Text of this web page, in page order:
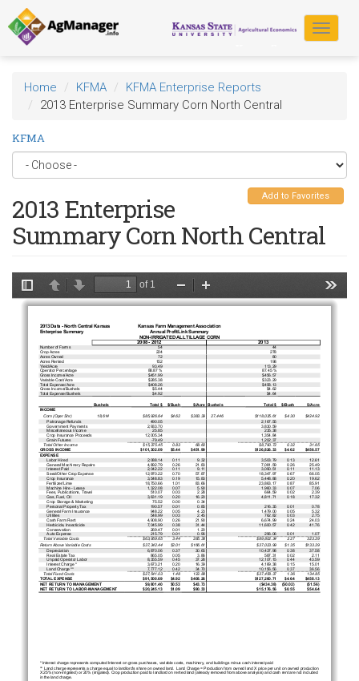
Skip
to
main
content
Toggle
Home KFMA
KFMA Enterprise Reports
2013 Enterprise Summary Corn North Central
KFMA
Add to Favorites
2013 Enterprise
Summary Corn North Central